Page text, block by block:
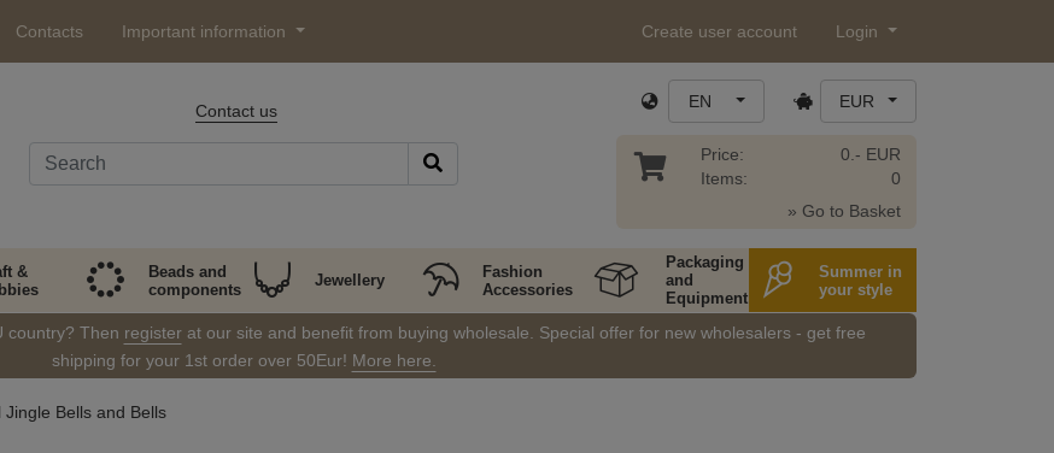
Contacts Important information Create user account Login
Contact us EN EUR
Price:
Items:
0.- EUR
0
» Go to Basket
&
Beads and
components
Jewellery
Fashion
Accessories
Packaging
and
Equipment
Summer in
your style
country? Then registerat our site and benefit from buying wholesale. Special offer for new wholesalers - get free
shipping for your 1st order over 50Eur! More here.
Jingle Bells and Bells